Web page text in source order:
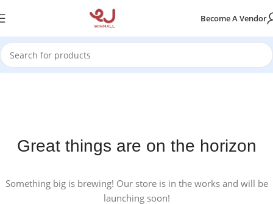
Become A Vendor
Great things are on the horizon
Something big is brewing! Our store is in the works and will be
launching soon!